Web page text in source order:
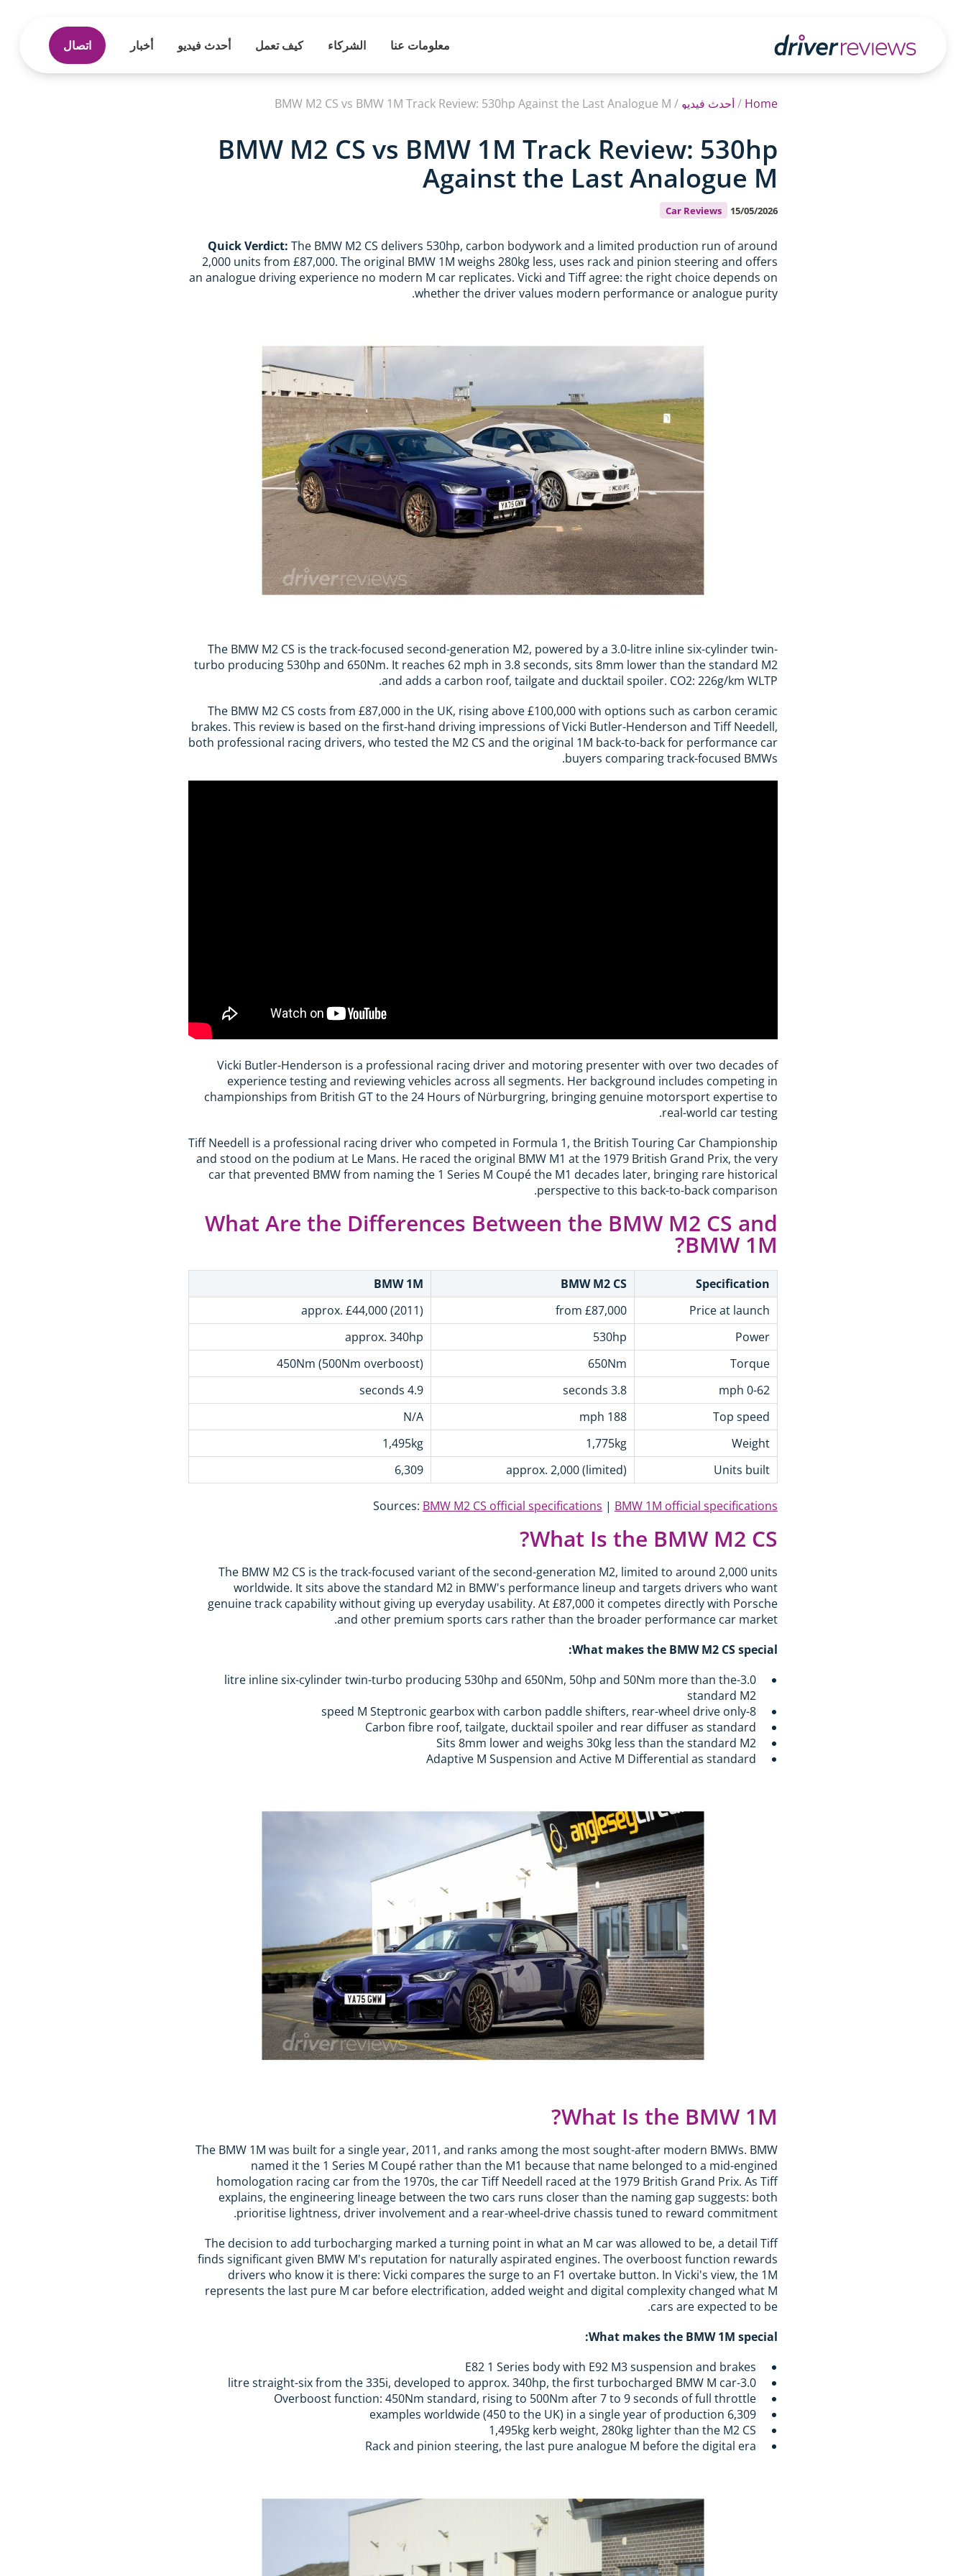
معلومات عنا الشركاء كيف تعمل أحدث فيديو أخبار اتصال
Home
/أحدث فيديو /
BMW M2 CS vs BMW 1M Track Review: 530hp Against the Last Analogue M
BMW M2 CS vs BMW 1M Track Review: 530hp
Against the Last Analogue M
Car Reviews 15/05/2026
Quick Verdict: The BMW M2 CS delivers 530hp, carbon bodywork and a limited production run of around
2,000 units from £87,000. The original BMW 1M weighs 280kg less, uses rack and pinion steering and offers
an analogue driving experience no modern M car replicates. Vicki and Tiff agree: the right choice depends on
whether the driver values modern performance or analogue purity.
The BMW M2 CS is the track-focused second-generation M2, powered by a 3.0-litre inline six-cylinder twin-
turbo producing 530hp and 650Nm. It reaches 62 mph in 3.8 seconds, sits 8mm lower than the standard M2
and adds a carbon roof, tailgate and ducktail spoiler. CO2: 226g/km WLTP.
The BMW M2 CS costs from £87,000 in the UK, rising above £100,000 with options such as carbon ceramic
brakes. This review is based on the first-hand driving impressions of Vicki Butler-Henderson and Tiff Needell,
both professional racing drivers, who tested the M2 CS and the original 1M back-to-back for performance car
buyers comparing track-focused BMWs.
Vicki Butler-Henderson is a professional racing driver and motoring presenter with over two decades of
experience testing and reviewing vehicles across all segments. Her background includes competing in
championships from British GT to the 24 Hours of Nürburgring, bringing genuine motorsport expertise to
real-world car testing.
Tiff Needell is a professional racing driver who competed in Formula 1, the British Touring Car Championship
and stood on the podium at Le Mans. He raced the original BMW M1 at the 1979 British Grand Prix, the very
car that prevented BMW from naming the 1 Series M Coupé the M1 decades later, bringing rare historical
perspective to this back-to-back comparison.
What Are the Differences Between the BMW M2 CS and
BMW 1M?
Specification
BMW M2 CS
BMW 1M
Price at launch
from £87,000
approx. £44,000 (2011)
Power
530hp
approx. 340hp
Torque
650Nm
450Nm (500Nm overboost)
0-62 mph
3.8 seconds
4.9 seconds
Top speed
188 mph
N/A
Weight
1,775kg
1,495kg
Units built
approx. 2,000 (limited)
6,309
Sources: BMW M2 CS official specifications | BMW 1M official specifications
What Is the BMW M2 CS?
The BMW M2 CS is the track-focused variant of the second-generation M2, limited to around 2,000 units
worldwide. It sits above the standard M2 in BMW's performance lineup and targets drivers who want
genuine track capability without giving up everyday usability. At £87,000 it competes directly with Porsche
and other premium sports cars rather than the broader performance car market.
What makes the BMW M2 CS special:
3.0-litre inline six-cylinder twin-turbo producing 530hp and 650Nm, 50hp and 50Nm more than the
standard M2
8-speed M Steptronic gearbox with carbon paddle shifters, rear-wheel drive only
Carbon fibre roof, tailgate, ducktail spoiler and rear diffuser as standard
Sits 8mm lower and weighs 30kg less than the standard M2
Adaptive M Suspension and Active M Differential as standard
What Is the BMW 1M?
The BMW 1M was built for a single year, 2011, and ranks among the most sought-after modern BMWs. BMW
named it the 1 Series M Coupé rather than the M1 because that name belonged to a mid-engined
homologation racing car from the 1970s, the car Tiff Needell raced at the 1979 British Grand Prix. As Tiff
explains, the engineering lineage between the two cars runs closer than the naming gap suggests: both
prioritise lightness, driver involvement and a rear-wheel-drive chassis tuned to reward commitment.
The decision to add turbocharging marked a turning point in what an M car was allowed to be, a detail Tiff
finds significant given BMW M's reputation for naturally aspirated engines. The overboost function rewards
drivers who know it is there: Vicki compares the surge to an F1 overtake button. In Vicki's view, the 1M
represents the last pure M car before electrification, added weight and digital complexity changed what M
cars are expected to be.
What makes the BMW 1M special:
E82 1 Series body with E92 M3 suspension and brakes
3.0-litre straight-six from the 335i, developed to approx. 340hp, the first turbocharged BMW M car
Overboost function: 450Nm standard, rising to 500Nm after 7 to 9 seconds of full throttle
6,309 examples worldwide (450 to the UK) in a single year of production
1,495kg kerb weight, 280kg lighter than the M2 CS
Rack and pinion steering, the last pure analogue M before the digital era